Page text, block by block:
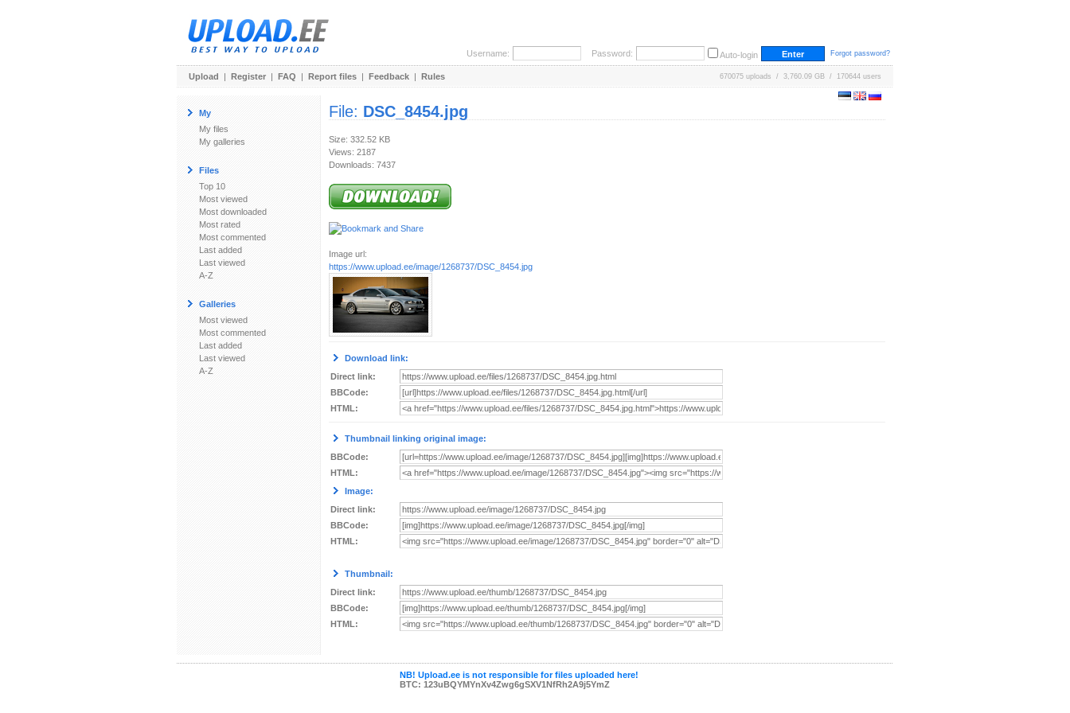
Username: Password: Auto-login Forgot password?
Upload | Register | FAQ | Report files | Feedback | Rules 670075 uploads / 3,760.09 GB / 170644 users
My
My files
My galleries
Files
Top 10
Most viewed
Most downloaded
Most rated
Most commented
Last added
Last viewed
A-Z
Galleries
Most viewed
Most commented
Last added
Last viewed
A-Z
File: DSC_8454.jpg
Size: 332.52 KB
Views: 2187
Downloads: 7437
Image url:
https://www.upload.ee/image/1268737/DSC_8454.jpg
Download link:
Direct link:
BBCode:
HTML:
Thumbnail linking original image:
BBCode:
HTML:
Image:
Direct link:
BBCode:
HTML:
Thumbnail:
Direct link:
BBCode:
HTML:
NB! Upload.ee is not responsible for files uploaded here!
BTC: 123uBQYMYnXv4Zwg6gSXV1NfRh2A9j5YmZ